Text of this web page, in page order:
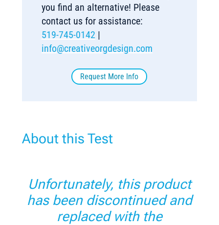
you find an alternative! Please
contact us for assistance:
519-745-0142 |
info@creativeorgdesign.com
Request More Info
About this Test
Unfortunately, this product
has been discontinued and
replaced with the